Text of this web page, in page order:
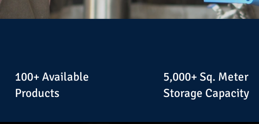
100+ Available
Products
5,000+ Sq. Meter
Storage Capacity